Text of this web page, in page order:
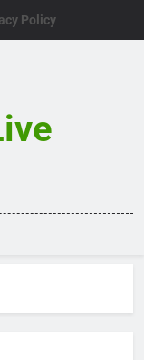
Policy